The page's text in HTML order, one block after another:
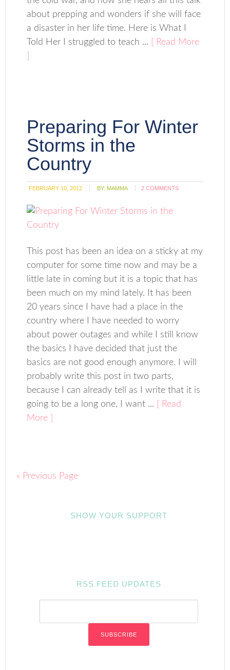
about prepping and wonders if she will face
a disaster in her life time. Here is What I
Told Her I struggled to teach ...
[ Read More
Preparing For Winter
Storms in the
Country
FEBRUARY 10, 2012 BY: MAMMA 2 COMMENTS
This post has been an idea on a sticky at my
computer for some time now and may be a
little late in coming but it is a topic that has
been much on my mind lately. It has been
20 years since I have had a place in the
country where I have needed to worry
about power outages and while I still know
the basics I have decided that just the
basics are not good enough anymore. I will
probably write this post in two parts,
because I can already tell as I write that it is
going to be a long one, I want ...
[ Read
More ]
« Previous Page
SHOW YOUR SUPPORT
RSS FEED UPDATES